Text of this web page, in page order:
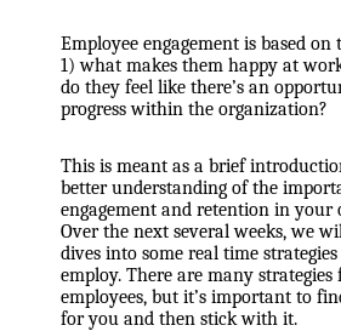
Employee engagement is based
1) what makes them happy at
do they feel like there’s an
progress within the organization?
This is meant as a brief
better understanding of the
engagement and retention in your
Over the next several weeks, we
dives into some real time
employ. There are many
employees, but it’s important to
for you and then stick with it.